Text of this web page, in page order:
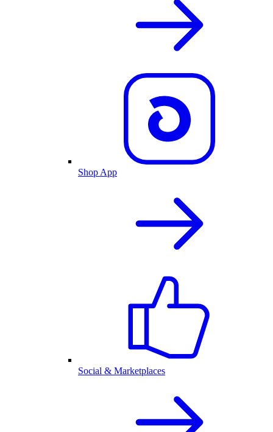
Shop App
Social & Marketplaces